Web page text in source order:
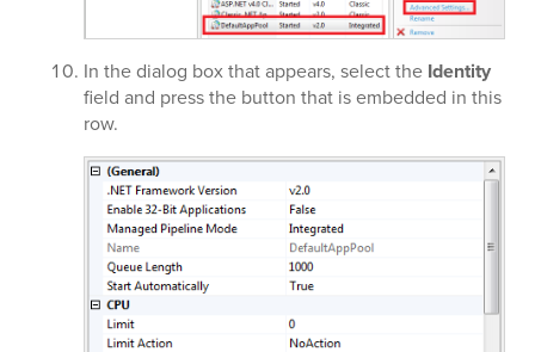
In the dialog box that appears, select the Identity
field and press the button that is embedded in this
row.